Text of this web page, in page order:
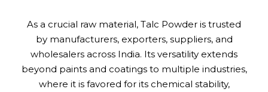
As a crucial raw material, Talc Powder is trusted
by manufacturers, exporters, suppliers, and
wholesalers across India. Its versatility extends
beyond paints and coatings to multiple industries,
where it is favored for its chemical stability,